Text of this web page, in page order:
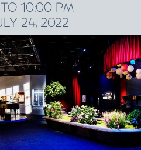
10:00 PM
24, 2022